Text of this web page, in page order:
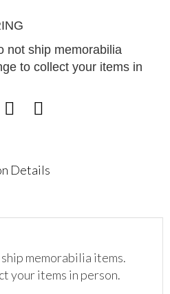
not ship memorabilia
to collect your items in
Details
memorabilia items.
your items in person.